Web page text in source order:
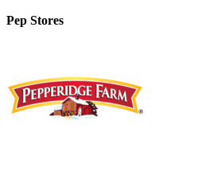
Pep Stores